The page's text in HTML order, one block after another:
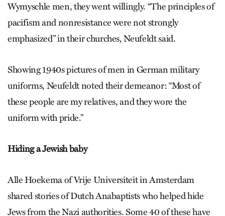
Wymyschle men, they went willingly. “The principles of
pacifism and nonresistance were not strongly
emphasized” in their churches, Neu­feldt said.
Showing 1940s pictures of men in German military
uniforms, Neufeldt noted their demeanor: “Most of
these people are my relatives, and they wore the
uniform with pride.”
Hiding a Jewish baby
Alle Hoekema of Vrije Universiteit in Amsterdam
shared stories of Dutch Anabaptists who helped hide
Jews from the Nazi authorities. Some 40 of these have